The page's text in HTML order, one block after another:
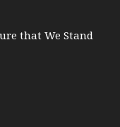
that We Stand